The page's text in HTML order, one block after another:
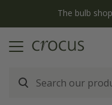
The bulb